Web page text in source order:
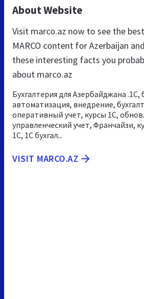
About Website
Visit marco.az now to see the
MARCO content for Azerbaijan
these interesting facts you
about marco.az
Бухгалтерия для Азербайджана .1С,
автоматизация, внедрение,
оперативный учет, курсы 1С,
управленческий учет, Франчайзи,
1С, 1С бухгал...
VISIT MARCO.AZ